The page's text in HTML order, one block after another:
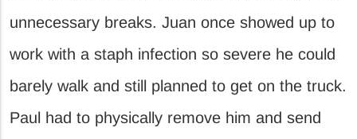
unnecessary breaks. Juan once showed up to
work with a staph infection so severe he could
barely walk and still planned to get on the truck.
Paul had to physically remove him and send